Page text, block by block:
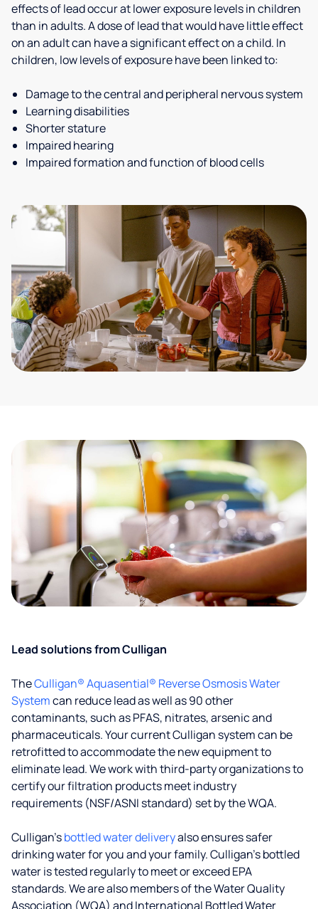
effects of lead occur at lower exposure levels in children
than in adults. A dose of lead that would have little effect
on an adult can have a significant effect on a child. In
children, low levels of exposure have been linked to:
Damage to the central and peripheral nervous system
Learning disabilities
Shorter stature
Impaired hearing
Impaired formation and function of blood cells
Lead solutions from Culligan
TheCulligan® Aquasential® Reverse Osmosis Water
Systemcan reduce lead as well as 90 other
contaminants, such as PFAS, nitrates, arsenic and
pharmaceuticals. Your current Culligan system can be
retrofitted to accommodate the new equipment to
eliminate lead. We work with third-party organizations to
certify our filtration products meet industry
requirements (NSF/ASNI standard) set by the WQA.
Culligan’sbottled water deliveryalso ensures safer
drinking water for you and your family. Culligan's bottled
water is tested regularly to meet or exceed EPA
standards. We are also members of the Water Quality
Association (WQA) and International Bottled Water